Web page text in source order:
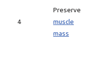
4
Preserve
muscle
mass